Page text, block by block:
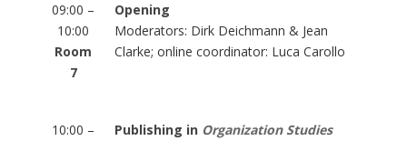
09:00 –
10:00
Room
7
Opening
Moderators: Dirk Deichmann & Jean
Clarke; online coordinator: Luca Carollo
10:00 –
Publishing in Organization Studies